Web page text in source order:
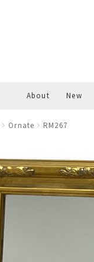
About New
Ornate RM267